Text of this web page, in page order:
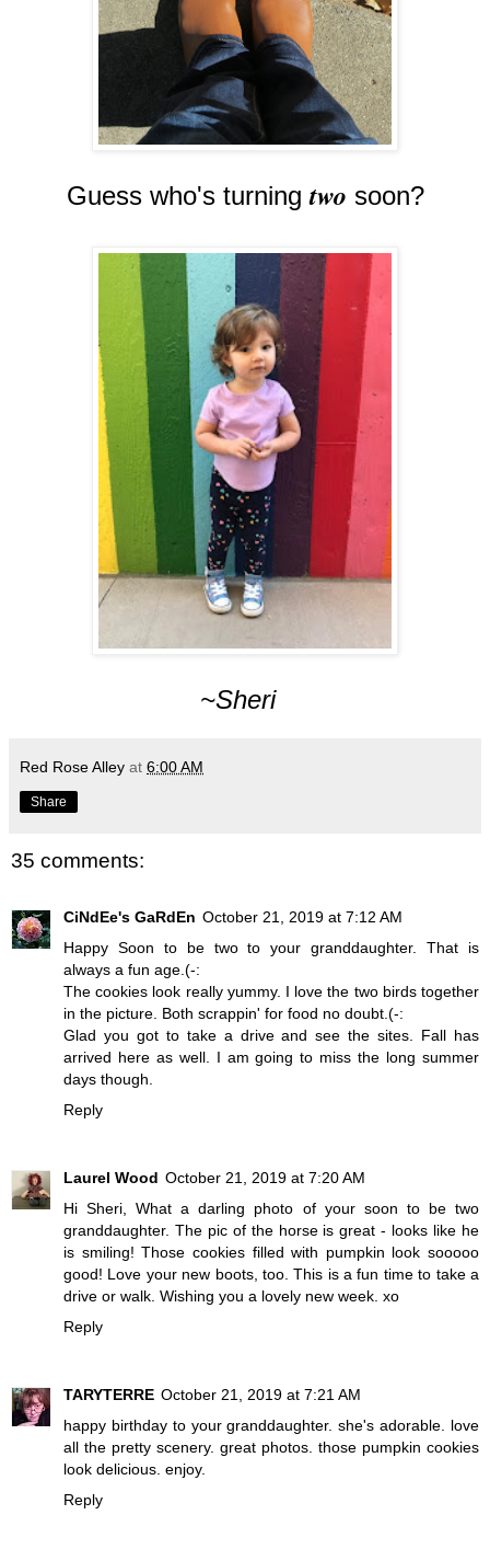
Guess who's turningtwo soon?
~Sheri
Red Rose Alley at 6:00 AM
Share
35 comments:
CiNdEe's GaRdEn October 21, 2019 at 7:12 AM
Happy Soon to be two to your granddaughter. That is
always a fun age.(-:
The cookies look really yummy. I love the two birds together
in the picture. Both scrappin' for food no doubt.(-:
Glad you got to take a drive and see the sites. Fall has
arrived here as well. I am going to miss the long summer
days though.
Reply
Laurel Wood October 21, 2019 at 7:20 AM
Hi Sheri, What a darling photo of your soon to be two
granddaughter. The pic of the horse is great - looks like he
is smiling! Those cookies filled with pumpkin look sooooo
good! Love your new boots, too. This is a fun time to take a
drive or walk. Wishing you a lovely new week. xo
Reply
TARYTERRE October 21, 2019 at 7:21 AM
happy birthday to your granddaughter. she's adorable. love
all the pretty scenery. great photos. those pumpkin cookies
look delicious. enjoy.
Reply